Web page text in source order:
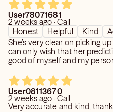
User78071681
2 weeks ago · Call
Honest
Helpful Kind
She’s very clear on picking
can only wish that her
good of myself and my
User08113670
2 weeks ago · Call
Very accurate and kind,